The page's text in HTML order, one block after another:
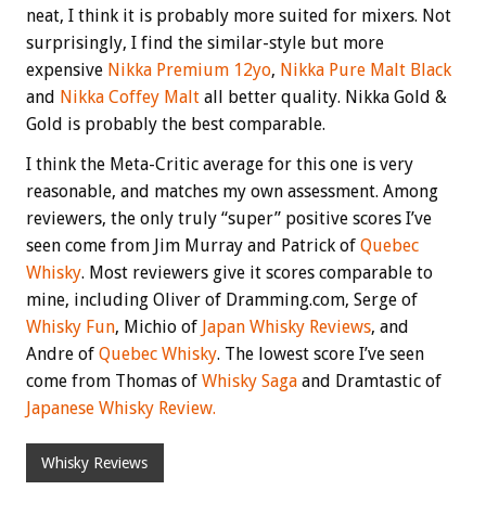
neat, I think it is probably more suited for mixers. Not
surprisingly, I find the similar-style but more
expensive Nikka Premium 12yo, Nikka Pure Malt Black
and Nikka Coffey Malt all better quality. Nikka Gold &
Gold is probably the best comparable.
I think the Meta-Critic average for this one is very
reasonable, and matches my own assessment. Among
reviewers, the only truly “super” positive scores I’ve
seen come from Jim Murray and Patrick of Quebec
Whisky. Most reviewers give it scores comparable to
mine, including Oliver of Dramming.com, Serge of
Whisky Fun, Michio of Japan Whisky Reviews, and
Andre of Quebec Whisky. The lowest score I’ve seen
come from Thomas of Whisky Saga and Dramtastic of
Japanese Whisky Review.
Whisky Reviews